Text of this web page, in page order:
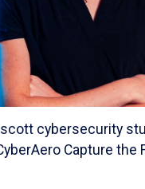
cybersecurity
Capture the